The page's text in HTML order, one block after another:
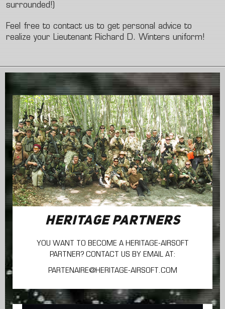
surrounded!)
Feel free to contact us to get personal advice to
realize your Lieutenant Richard D. Winters uniform!
HERITAGE PARTNERS
YOU WANT TO BECOME A HERITAGE-AIRSOFT
PARTNER? CONTACT US BY EMAIL AT:
PARTENAIRE@HERITAGE-AIRSOFT.COM